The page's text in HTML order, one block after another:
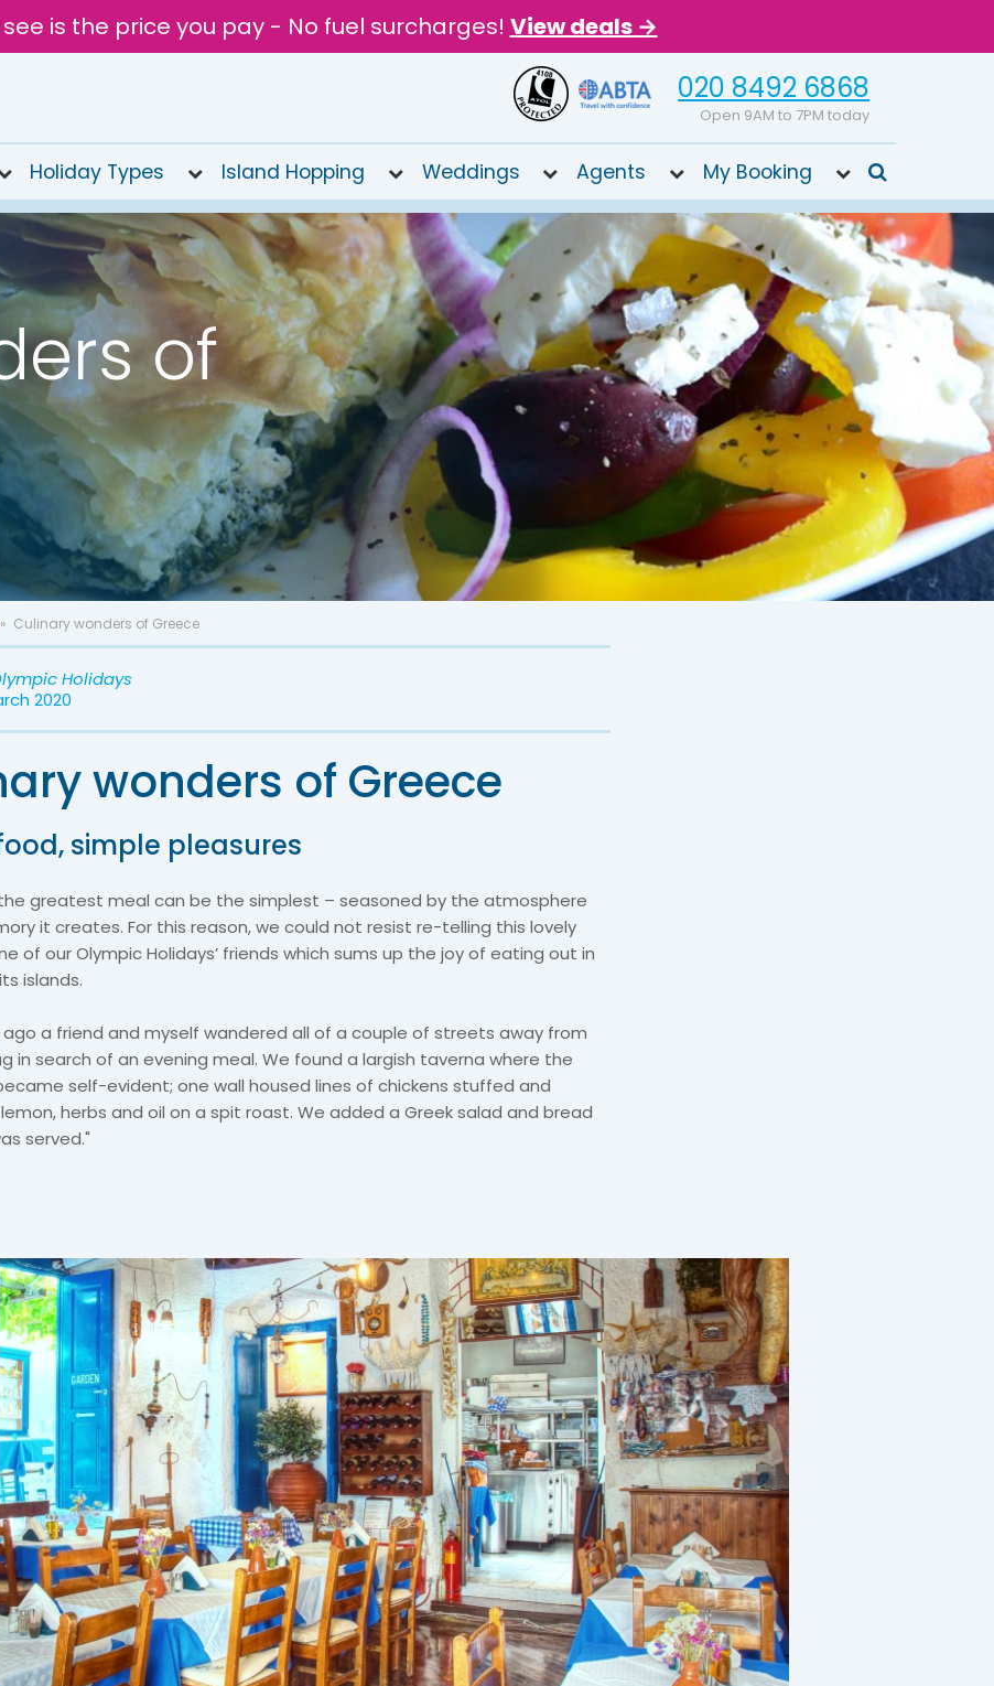
is the price you pay - No fuel surcharges! View deals →
020 8492 6868
Open 9AM to 7PM today
Holiday Types Island Hopping Weddings Agents My Booking
of
Culinary wonders of Greece
Holidays
2020
wonders of Greece
simple pleasures
greatest meal can be the simplest – seasoned by the atmosphere
it creates. For this reason, we could not resist re-telling this lovely
of our Olympic Holidays’ friends which sums up the joy of eating out in
islands.
ago a friend and myself wandered all of a couple of streets away from
in search of an evening meal. We found a largish taverna where the
self-evident; one wall housed lines of chickens stuffed and
herbs and oil on a spit roast. We added a Greek salad and bread
served."